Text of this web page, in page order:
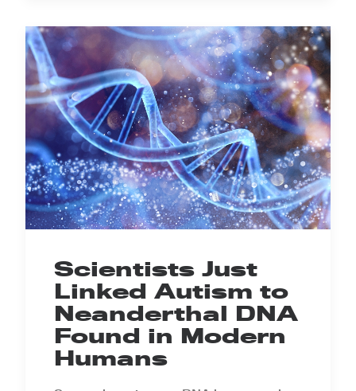
Scientists Just
Linked Autism to
Neanderthal DNA
Found in Modern
Humans